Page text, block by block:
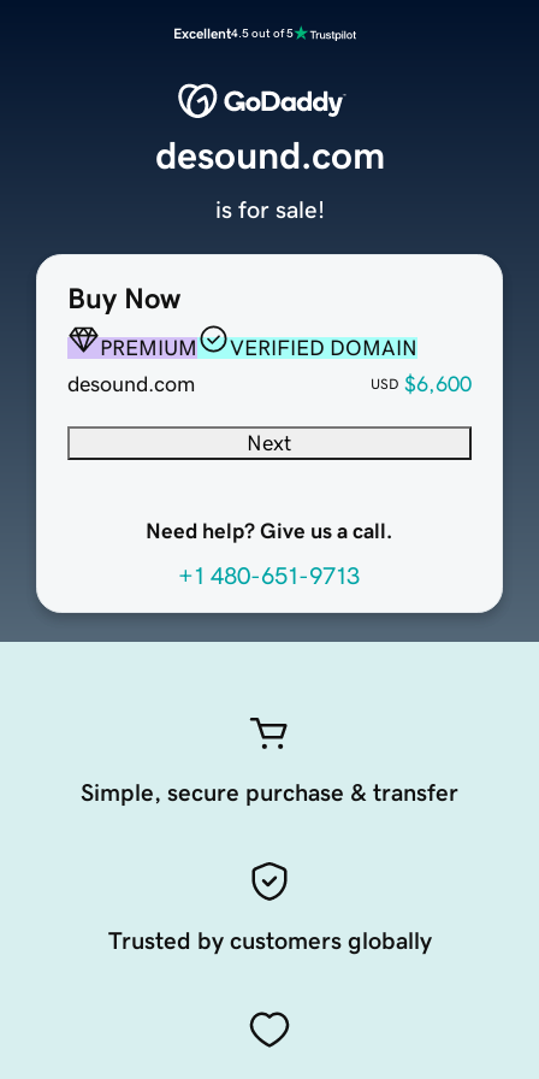
Excellent4.5 out of 5
Buy Now
PREMIUM
VERIFIED DOMAIN
desound.com
USD $6,600
Next
Need help? Give us a call.
+1 480-651-9713
desound.com
is for sale!
Simple, secure purchase & transfer
Trusted by customers globally